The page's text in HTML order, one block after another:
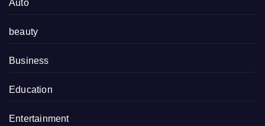
Auto
beauty
Business
Education
Entertainment